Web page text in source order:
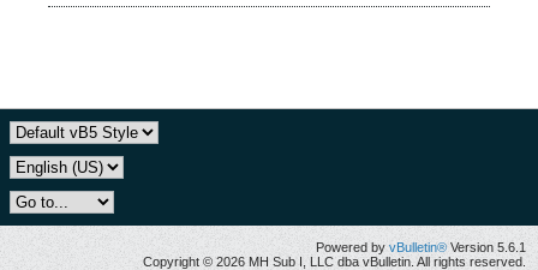
Powered by vBulletin® Version 5.6.1
Copyright © 2026 MH Sub I, LLC dba vBulletin. All rights reserved.